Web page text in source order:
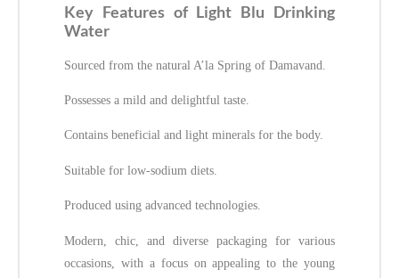
Key Features of Light Blu Drinking
Water
Sourced from the natural A’la Spring of Damavand.
Possesses a mild and delightful taste.
Contains beneficial and light minerals for the body.
Suitable for low-sodium diets.
Produced using advanced technologies.
Modern, chic, and diverse packaging for various
occasions, with a focus on appealing to the young